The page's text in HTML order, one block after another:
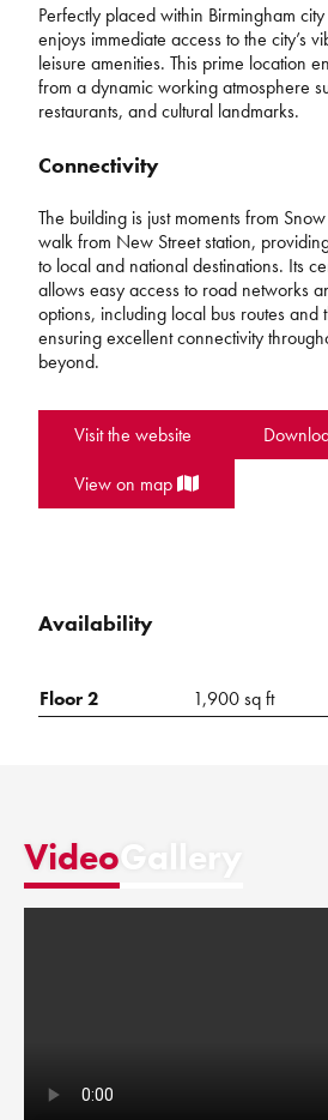
Perfectly placed within Birmingham
enjoys immediate access to the city’s
leisure amenities. This prime location
from a dynamic working atmosphere
restaurants, and cultural landmarks.
Connectivity
The building is just moments from
walk from New Street station,
to local and national destinations. Its
allows easy access to road networks
options, including local bus routes
ensuring excellent connectivity
beyond.
Visit the website
View on map
Availability
Floor 2 1,900 sq ft
Video Gallery